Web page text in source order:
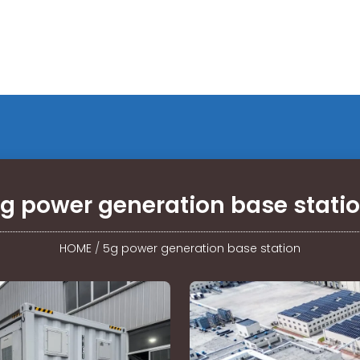
power generation base
HOME / 5g power generation base station